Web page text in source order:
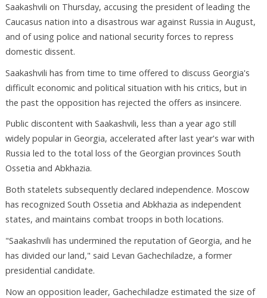
Saakashvili on Thursday, accusing the president of leading the
Caucasus nation into a disastrous war against Russia in August,
and of using police and national security forces to repress
domestic dissent.
Saakashvili has from time to time offered to discuss Georgia's
difficult economic and political situation with his critics, but in
the past the opposition has rejected the offers as insincere.
Public discontent with Saakashvili, less than a year ago still
widely popular in Georgia, accelerated after last year's war with
Russia led to the total loss of the Georgian provinces South
Ossetia and Abkhazia.
Both statelets subsequently declared independence. Moscow
has recognized South Ossetia and Abkhazia as independent
states, and maintains combat troops in both locations.
"Saakashvili has undermined the reputation of Georgia, and he
has divided our land," said Levan Gachechiladze, a former
presidential candidate.
Now an opposition leader, Gachechiladze estimated the size of